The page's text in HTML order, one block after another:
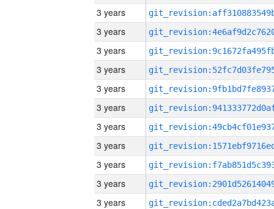
3 years
3 years
3 years
3 years
3 years
3 years
3 years
3 years
3 years
3 years
3 years